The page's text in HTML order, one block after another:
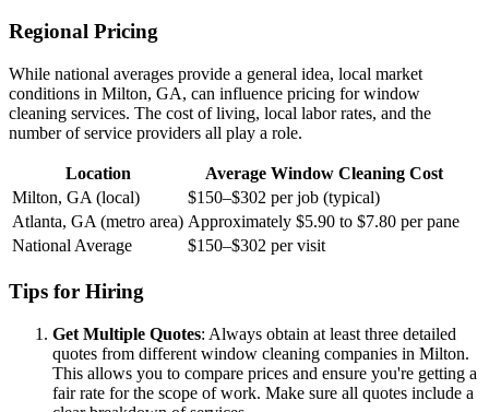
Regional Pricing
While national averages provide a general idea, local market
conditions in Milton, GA, can influence pricing for window
cleaning services. The cost of living, local labor rates, and the
number of service providers all play a role.
Location
Average Window Cleaning Cost
Milton, GA (local)
$150–$302 per job (typical)
Atlanta, GA (metro area) Approximately $5.90 to $7.80 per pane
National Average
$150–$302 per visit
Tips for Hiring
Get Multiple Quotes: Always obtain at least three detailed
quotes from different window cleaning companies in Milton.
This allows you to compare prices and ensure you're getting a
fair rate for the scope of work. Make sure all quotes include a